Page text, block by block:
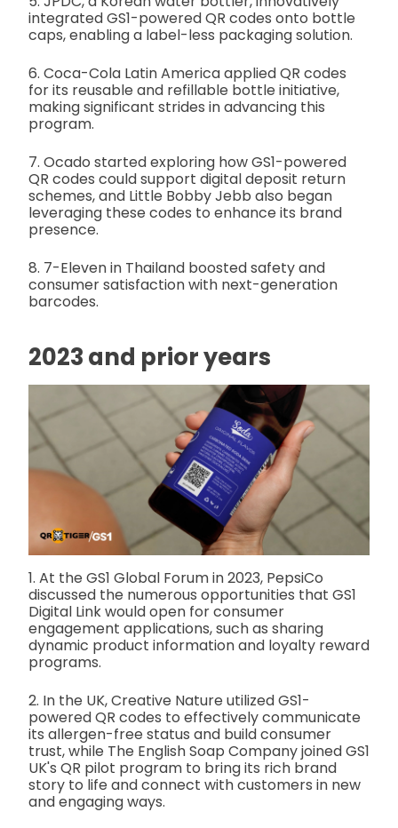
integrated GS1-powered QR codes onto bottle
caps, enabling a label-less packaging solution.
6. Coca-Cola Latin America applied QR codes
for its reusable and refillable bottle initiative,
making significant strides in advancing this
program.
7. Ocado started exploring how GS1-powered
QR codes could support digital deposit return
schemes, and Little Bobby Jebb also began
leveraging these codes to enhance its brand
presence.
8. 7-Eleven in Thailand boosted safety and
consumer satisfaction with next-generation
barcodes.
2023 and prior years
1. At the GS1 Global Forum in 2023, PepsiCo
discussed the numerous opportunities that GS1
Digital Link would open for consumer
engagement applications, such as sharing
dynamic product information and loyalty reward
programs.
2. In the UK, Creative Nature utilized GS1-
powered QR codes to effectively communicate
its allergen-free status and build consumer
trust, while The English Soap Company joined GS1
UK's QR pilot program to bring its rich brand
story to life and connect with customers in new
and engaging ways.